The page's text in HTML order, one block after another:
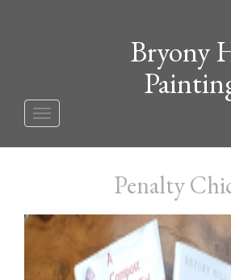
Bryony
Toggle
navigation
Penalty